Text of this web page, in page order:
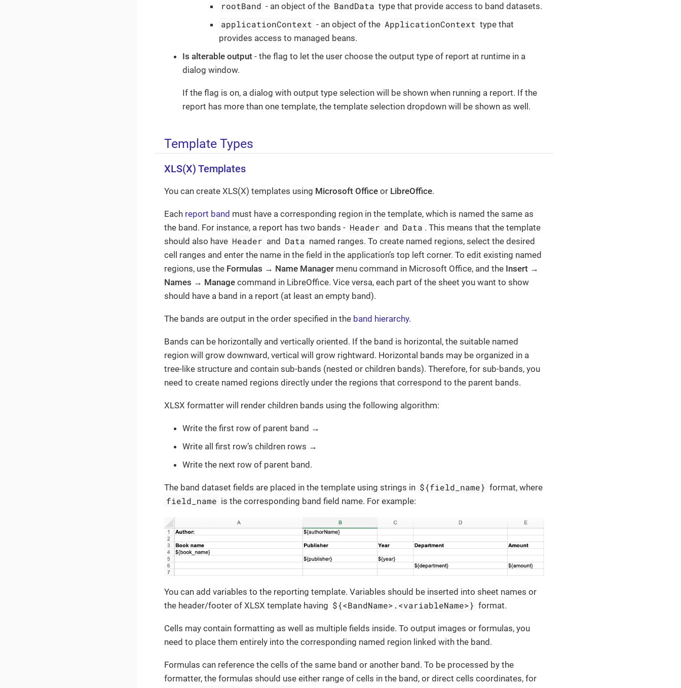
rootBand - an object of the BandData type that provide access to band datasets.
applicationContext - an object of the ApplicationContext type that
provides access to managed beans.
Is alterable output - the flag to let the user choose the output type of report at runtime in a
dialog window.
If the flag is on, a dialog with output type selection will be shown when running a report. If the
report has more than one template, the template selection dropdown will be shown as well.
Template Types
XLS(X) Templates
You can create XLS(X) templates using Microsoft Office or LibreOffice.
Each report band must have a corresponding region in the template, which is named the same as
the band. For instance, a report has two bands - Header and Data . This means that the template
should also have Header and Data named ranges. To create named regions, select the desired
cell ranges and enter the name in the field in the application’s top left corner. To edit existing named
regions, use the Formulas → Name Manager menu command in Microsoft Office, and the Insert →
Names → Manage command in LibreOffice. Vice versa, each part of the sheet you want to show
should have a band in a report (at least an empty band).
The bands are output in the order specified in the band hierarchy.
Bands can be horizontally and vertically oriented. If the band is horizontal, the suitable named
region will grow downward, vertical will grow rightward. Horizontal bands may be organized in a
tree-like structure and contain sub-bands (nested or children bands). Therefore, for sub-bands, you
need to create named regions directly under the regions that correspond to the parent bands.
XLSX formatter will render children bands using the following algorithm:
Write the first row of parent band →
Write all first row’s children rows →
Write the next row of parent band.
The band dataset fields are placed in the template using strings in ${field_name} format, where
field_name is the corresponding band field name. For example:
You can add variables to the reporting template. Variables should be inserted into sheet names or
the header/footer of XLSX template having ${<BandName>.<variableName>} format.
Cells may contain formatting as well as multiple fields inside. To output images or formulas, you
need to place them entirely into the corresponding named region linked with the band.
Formulas can reference the cells of the same band or another band. To be processed by the
formatter, the formulas should use either range of cells in the band, or direct cells coordinates, for